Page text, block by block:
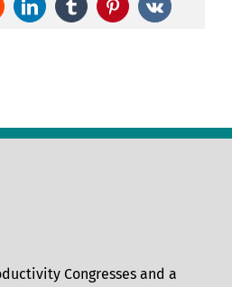
LinkedInTumblrPinterest
Vk
Congresses and a